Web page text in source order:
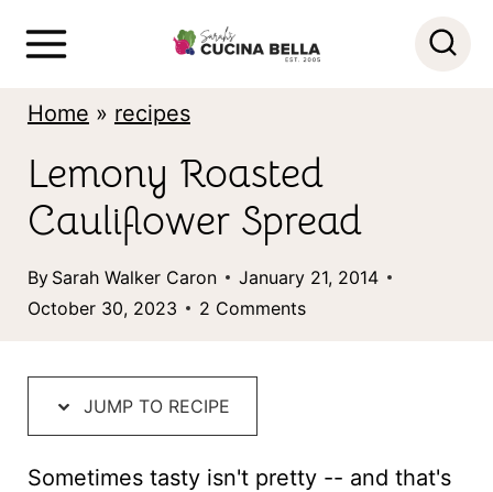
Home » recipes
Lemony Roasted
Cauliflower Spread
By Sarah Walker Caron
January 21, 2014
October 30, 2023
2 Comments
JUMP TO RECIPE
Sometimes tasty isn't pretty -- and that's